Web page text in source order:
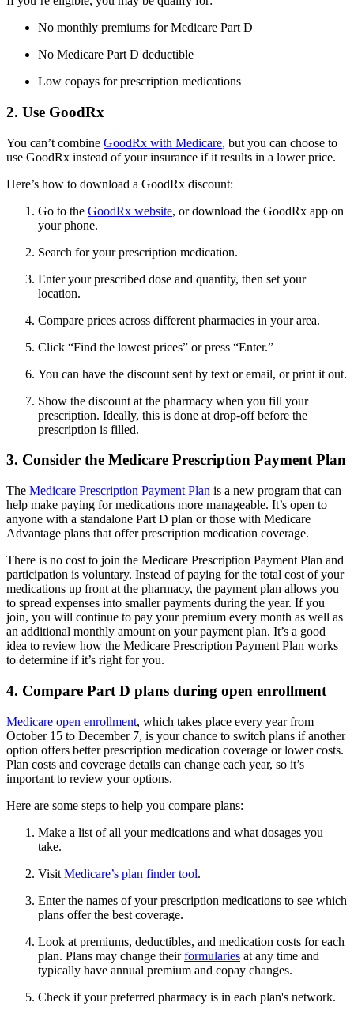
No monthly premiums for Medicare Part D
No Medicare Part D deductible
Low copays for prescription medications
2. Use GoodRx
You can’t combine GoodRx with Medicare, but you can choose to
use GoodRx instead of your insurance if it results in a lower price.
Here’s how to download a GoodRx discount:
Go to the GoodRx website, or download the GoodRx app on
your phone.
Search for your prescription medication.
Enter your prescribed dose and quantity, then set your
location.
Compare prices across different pharmacies in your area.
Click “Find the lowest prices” or press “Enter.”
You can have the discount sent by text or email, or print it out.
Show the discount at the pharmacy when you fill your
prescription. Ideally, this is done at drop-off before the
prescription is filled.
3. Consider the Medicare Prescription Payment Plan
The Medicare Prescription Payment Plan is a new program that can
help make paying for medications more manageable. It’s open to
anyone with a standalone Part D plan or those with Medicare
Advantage plans that offer prescription medication coverage.
There is no cost to join the Medicare Prescription Payment Plan and
participation is voluntary. Instead of paying for the total cost of your
medications up front at the pharmacy, the payment plan allows you
to spread expenses into smaller payments during the year. If you
join, you will continue to pay your premium every month as well as
an additional monthly amount on your payment plan. It’s a good
idea to review how the Medicare Prescription Payment Plan works
to determine if it’s right for you.
4. Compare Part D plans during open enrollment
Medicare open enrollment, which takes place every year from
October 15 to December 7, is your chance to switch plans if another
option offers better prescription medication coverage or lower costs.
Plan costs and coverage details can change each year, so it’s
important to review your options.
Here are some steps to help you compare plans:
Make a list of all your medications and what dosages you
take.
Visit Medicare’s plan finder tool.
Enter the names of your prescription medications to see which
plans offer the best coverage.
Look at premiums, deductibles, and medication costs for each
plan. Plans may change theirformularies at any time and
typically have annual premium and copay changes.
Check if your preferred pharmacy is in each plan's network.